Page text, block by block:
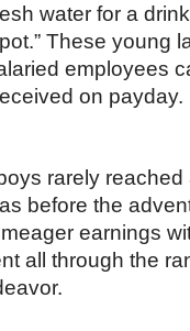
water for a
These young
employees
on payday.
rarely reached
before the
earnings
all through the